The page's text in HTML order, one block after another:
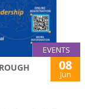
EVENTS
08
Jun